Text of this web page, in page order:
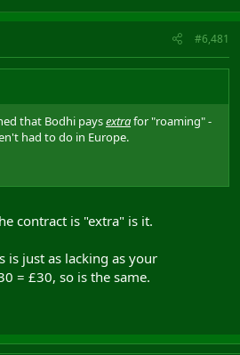
#6,481
that Bodhi paysextrafor "roaming" -
had to do in Europe.
contract is "extra" is it.
is just as lacking as your
= £30, so is the same.